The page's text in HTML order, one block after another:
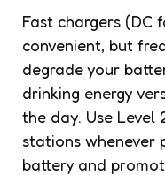
Fast chargers (DC
convenient, but
degrade your
drinking energy
the day. Use Level
stations whenever
battery and